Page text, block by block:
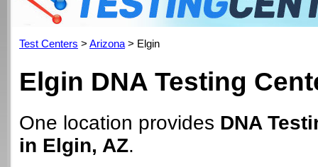
Test Centers > Arizona > Elgin
Elgin DNA Testing
One location provides DNA
in Elgin, AZ.